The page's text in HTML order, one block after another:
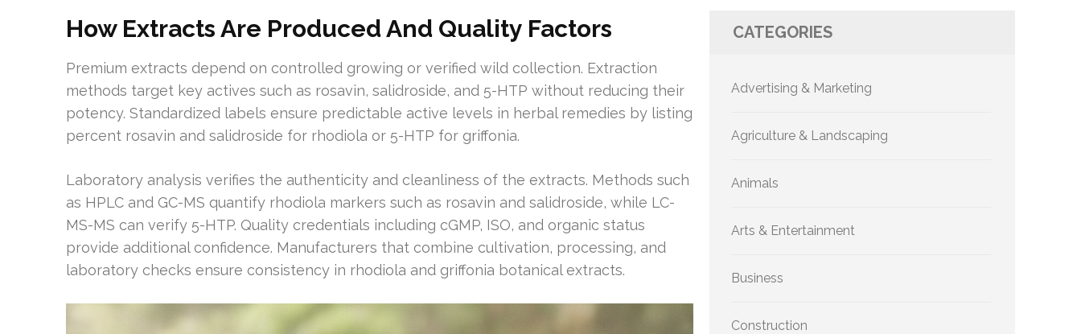
How Extracts Are Produced And Quality Factors
Premium extracts depend on controlled growing or verified wild collection. Extraction
methods target key actives such as rosavin, salidroside, and 5-HTP without reducing their
potency. Standardized labels ensure predictable active levels in herbal remedies by listing
percent rosavin and salidroside for rhodiola or 5-HTP for griffonia.
Laboratory analysis verifies the authenticity and cleanliness of the extracts. Methods such
as HPLC and GC-MS quantify rhodiola markers such as rosavin and salidroside, while LC-
MS-MS can verify 5-HTP. Quality credentials including cGMP, ISO, and organic status
provide additional confidence. Manufacturers that combine cultivation, processing, and
laboratory checks ensure consistency in rhodiola and griffonia botanical extracts.
CATEGORIES
Advertising & Marketing
Agriculture & Landscaping
Animals
Arts & Entertainment
Business
Construction